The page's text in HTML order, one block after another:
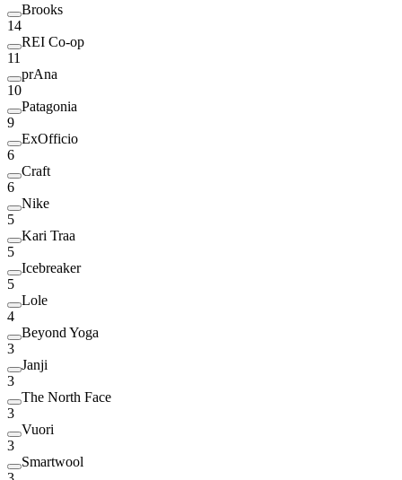
Brooks
14
REI Co-op
11
prAna
10
Patagonia
9
ExOfficio
6
Craft
6
Nike
5
Kari Traa
5
Icebreaker
5
Lole
4
Beyond Yoga
3
Janji
3
The North Face
3
Vuori
3
Smartwool